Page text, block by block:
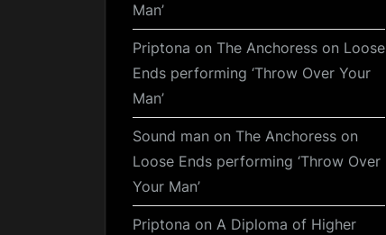
Man’
Priptona on The Anchoress on Loose
Ends performing ‘Throw Over Your
Man’
Sound man on The Anchoress on
Loose Ends performing ‘Throw Over
Your Man’
Priptona on A Diploma of Higher